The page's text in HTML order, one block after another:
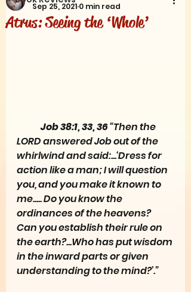
Atrus: Seeing the ‘Whole’
Sep 25, 2021 0 min read
Job 38:1, 33, 36 “Then the
LORD answered Job out of the
whirlwind and said:...‘Dress for
action like a man; I will question
you, and you make it known to
me..... Do you know the
ordinances of the heavens?
Can you establish their rule on
the earth?...Who has put wisdom
in the inward parts or given
understanding to the mind?’.”